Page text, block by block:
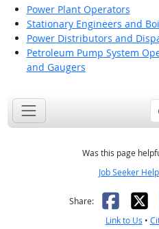
Power Plant Operators
Stationary Engineers and
Power Distributors and
Petroleum Pump System
and Gaugers
Was this page
Job Seeker Help
Share: X
Link to Us •